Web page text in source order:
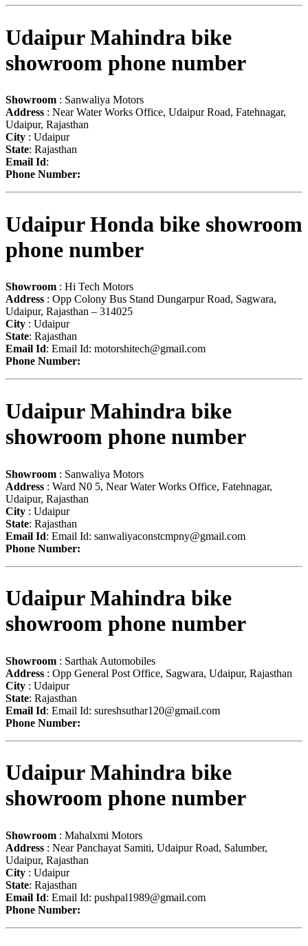
Udaipur Mahindra bike
showroom phone number
Showroom : Sanwaliya Motors
Address : Near Water Works Office, Udaipur Road, Fatehnagar,
Udaipur, Rajasthan
City : Udaipur
State: Rajasthan
Email Id:
Phone Number:
Udaipur Honda bike showroom
phone number
Showroom : Hi Tech Motors
Address : Opp Colony Bus Stand Dungarpur Road, Sagwara,
Udaipur, Rajasthan – 314025
City : Udaipur
State: Rajasthan
Email Id: Email Id: motorshitech@gmail.com
Phone Number:
Udaipur Mahindra bike
showroom phone number
Showroom : Sanwaliya Motors
Address : Ward N0 5, Near Water Works Office, Fatehnagar,
Udaipur, Rajasthan
City : Udaipur
State: Rajasthan
Email Id: Email Id: sanwaliyaconstcmpny@gmail.com
Phone Number:
Udaipur Mahindra bike
showroom phone number
Showroom : Sarthak Automobiles
Address : Opp General Post Office, Sagwara, Udaipur, Rajasthan
City : Udaipur
State: Rajasthan
Email Id: Email Id: sureshsuthar120@gmail.com
Phone Number:
Udaipur Mahindra bike
showroom phone number
Showroom : Mahalxmi Motors
Address : Near Panchayat Samiti, Udaipur Road, Salumber,
Udaipur, Rajasthan
City : Udaipur
State: Rajasthan
Email Id: Email Id: pushpal1989@gmail.com
Phone Number: